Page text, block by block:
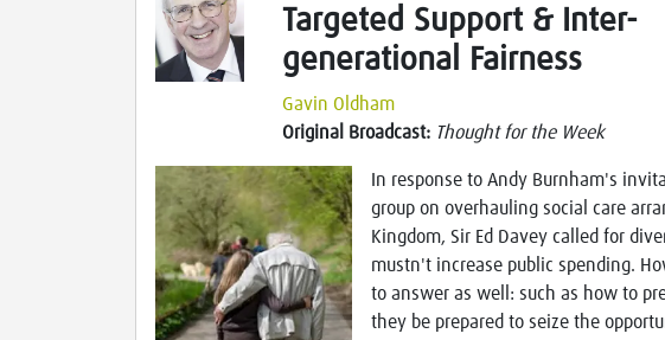
Targeted Support & Inter-
generational Fairness
Gavin Oldham
Original Broadcast: Thought for the Week
In response to Andy Burnham's
group on overhauling social care
Kingdom, Sir Ed Davey called for
mustn't increase public spending.
to answer as well: such as how to
they be prepared to seize the